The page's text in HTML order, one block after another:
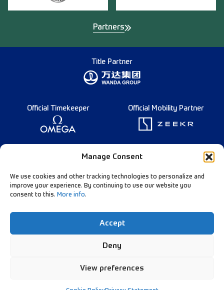
Manage Consent
We use cookies and other tracking technologies to personalize and
improve your experience. By continuing to use our website you
consent to this. More info.
Accept
Deny
View preferences
Partners
Title Partner
Official Timekeeper Official Mobility Partner
Founding Partner
Follow Our Channels:
Data Privacy